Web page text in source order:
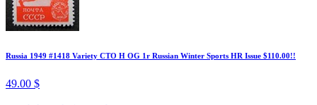
Russia 1949 #1418 Variety CTO H OG 1r Russian Winter Sports HR Issue $110.00!!
49.00 $